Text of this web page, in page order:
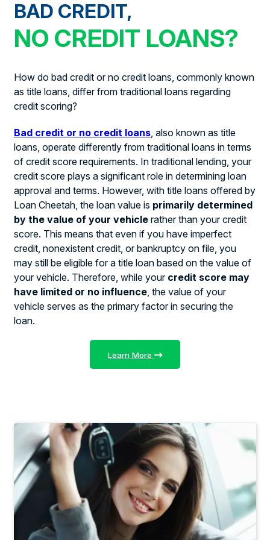
BAD CREDIT,
NO CREDIT LOANS?
How do bad credit or no credit loans, commonly known
as title loans, differ from traditional loans regarding
credit scoring?
Bad credit or no credit loans , also known as title
loans, operate differently from traditional loans in terms
of credit score requirements. In traditional lending, your
credit score plays a significant role in determining loan
approval and terms. However, with title loans offered by
Loan Cheetah, the loan value is primarily determined
by the value of your vehicle rather than your credit
score. This means that even if you have imperfect
credit, nonexistent credit, or bankruptcy on file, you
may still be eligible for a title loan based on the value of
your vehicle. Therefore, while your credit score may
have limited or no influence , the value of your
vehicle serves as the primary factor in securing the
loan.
Learn More